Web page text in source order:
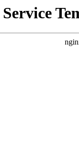
Service